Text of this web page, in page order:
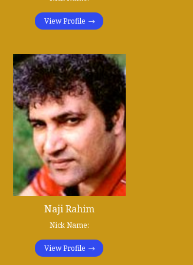
View Profile
Naji Rahim
Nick Name:
View Profile